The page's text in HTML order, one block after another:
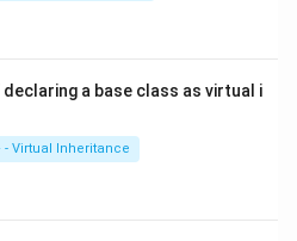
a base class as virtual i
- Virtual Inheritance